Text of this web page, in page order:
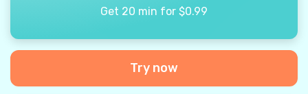
Get 20 min for $0.99
Try now